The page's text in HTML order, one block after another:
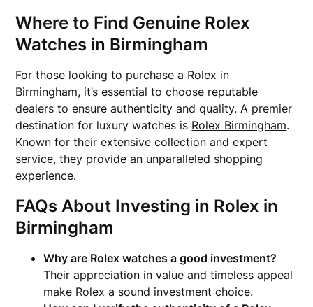
Where to Find Genuine Rolex
Watches in Birmingham
For those looking to purchase a Rolex in
Birmingham, it’s essential to choose reputable
dealers to ensure authenticity and quality. A premier
destination for luxury watches is Rolex Birmingham.
Known for their extensive collection and expert
service, they provide an unparalleled shopping
experience.
FAQs About Investing in Rolex in
Birmingham
Why are Rolex watches a good investment?
Their appreciation in value and timeless appeal
make Rolex a sound investment choice.